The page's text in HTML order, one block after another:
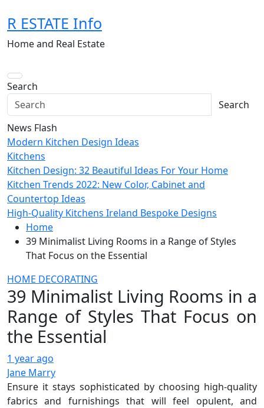
to
content
R ESTATE Info
Home and Real Estate
Search
Search
News Flash
Modern Kitchen Design Ideas
Kitchens
Kitchen Design: 32 Beautiful Ideas For Your Home
Kitchen Trends 2022: New Color, Cabinet and
Countertop Ideas
High-Quality Kitchens Ireland Bespoke Designs
Home
39 Minimalist Living Rooms in a Range of Styles
That Focus on the Essential
HOME DECORATING
39 Minimalist Living Rooms in a
Range of Styles That Focus on
the Essential
1 year ago
Jane Marry
Ensure it stays sophisticated by choosing high-quality
fabrics and furnishings that will feel opulent, and